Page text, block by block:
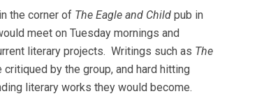
the corner of The Eagle and Child pub in
meet on Tuesday mornings and
literary projects. Writings such as The
critiqued by the group, and hard hitting
literary works they would become.